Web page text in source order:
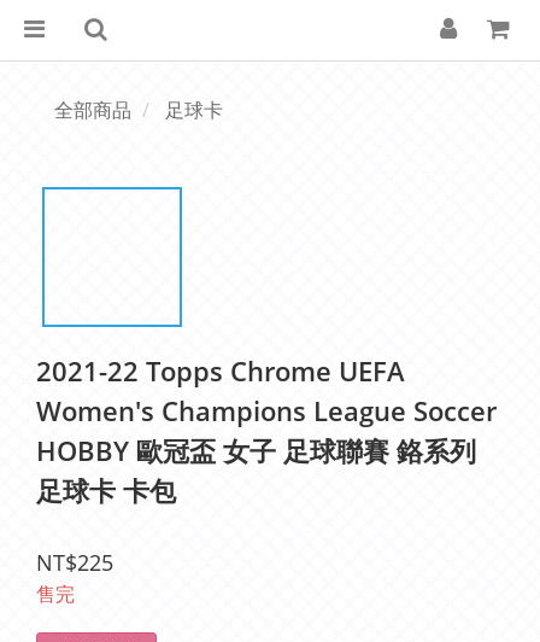
全部商品 足球卡
2021-22 Topps Chrome UEFA
Women's Champions League Soccer
HOBBY 歐冠盃 女子 足球聯賽 鉻系列
足球卡 卡包
NT$225
售完